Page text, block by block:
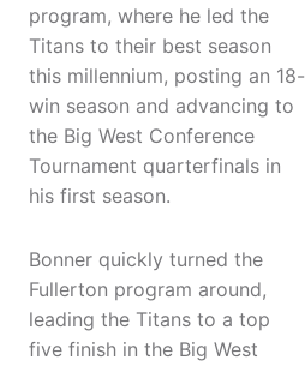
program, where he led the
Titans to their best season
this millennium, posting an 18-
win season and advancing to
the Big West Conference
Tournament quarterfinals in
his first season.
Bonner quickly turned the
Fullerton program around,
leading the Titans to a top
five finish in the Big West